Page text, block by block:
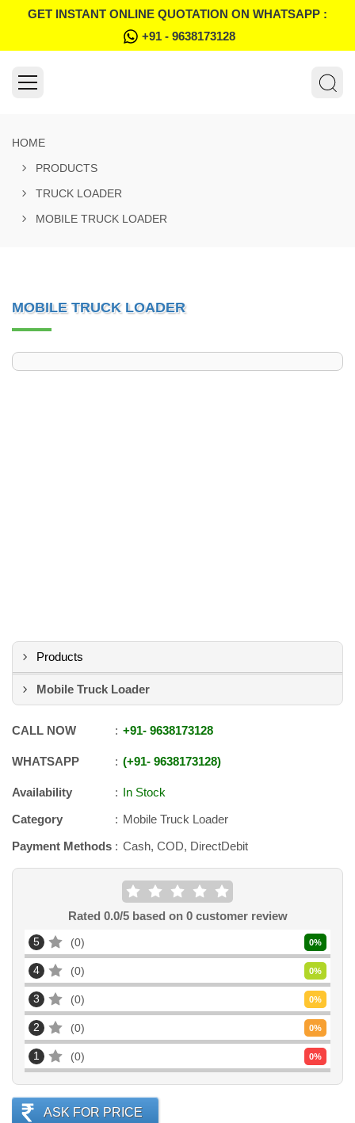
GET INSTANT ONLINE QUOTATION ON WHATSAPP :
+91 - 9638173128
HOME
PRODUCTS
TRUCK LOADER
MOBILE TRUCK LOADER
MOBILE TRUCK LOADER
Products
Mobile Truck Loader
CALL NOW +91- 9638173128
WHATSAPP +91- 9638173128
Availability
In Stock
Category
Mobile Truck Loader
Payment Methods
Cash, COD, DirectDebit
Rated 0.0/5 based on 0customer review
5 0 0%
4 0 0%
3 0 0%
2 0 0%
1 0 0%
ASK FOR PRICE